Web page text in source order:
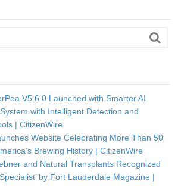
V5.6.0 Launched with Smarter AI
with Intelligent Detection and
| CitizenWire
Website Celebrating More Than 50
Brewing History | CitizenWire
and Natural Transplants Recognized
by Fort Lauderdale Magazine |